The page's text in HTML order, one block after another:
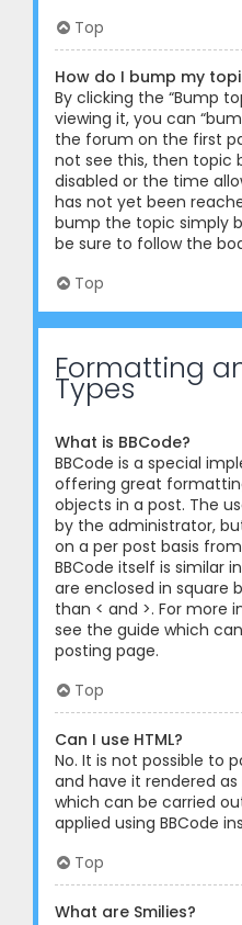
Top
How do I bump my
By clicking the “Bump
viewing it, you can
the forum on the first
not see this, then topic
disabled or the time
has not yet been
bump the topic simply
be sure to follow the
Top
Formatting
Types
What is BBCode?
BBCode is a special
offering great
objects in a post. The
by the administrator,
on a per post basis
BBCode itself is similar
are enclosed in square
than < and >. For more
see the guide which
posting page.
Top
Can I use HTML?
No. It is not possible to
and have it rendered
which can be carried
applied using BBCode
Top
What are Smilies?